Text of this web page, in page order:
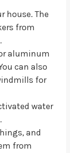
house. The
from
aluminum
can also
for
water
and
from